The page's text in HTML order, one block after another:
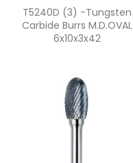
Quick view
T5240D (3) -Tungsten
Carbide Burrs M.D.OVAL
6x10x3x42